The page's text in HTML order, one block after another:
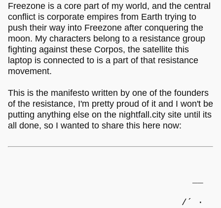
Freezone is a core part of my world, and the central
conflict is corporate empires from Earth trying to
push their way into Freezone after conquering the
moon. My characters belong to a resistance group
fighting against these Corpos, the satellite this
laptop is connected to is a part of that resistance
movement.
This is the manifesto written by one of the founders
of the resistance, I'm pretty proud of it and I won't be
putting anything else on the nightfall.city site until its
all done, so I wanted to share this here now:
/´ ·